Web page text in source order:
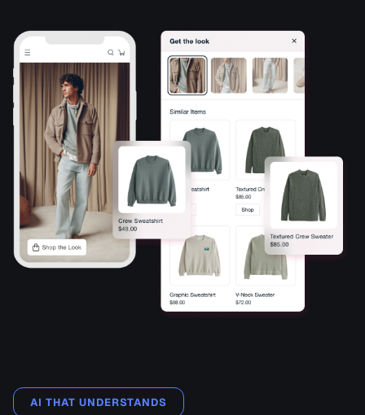
AI THAT UNDERSTANDS